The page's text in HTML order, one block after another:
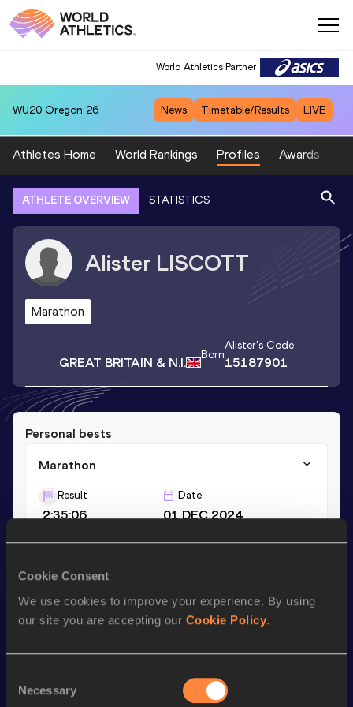
Cookie Consent
We use cookies to improve your experience. By using
our site you are accepting our Cookie Policy.
Selection
Necessary
World Athletics Partner
WU20 Oregon 26 News Timetable/Results LIVE
Athletes Home World Rankings Profiles Awards
ATHLETE OVERVIEW STATISTICS
Alister LISCOTT
Marathon
GREAT BRITAIN & N.I. Born
Alister's Code
15187901
Personal bests
Marathon
Result
2:35:06
Date
01 DEC 2024
Season’s bests (
Marathon 2:35:06
Looking for another athlete?